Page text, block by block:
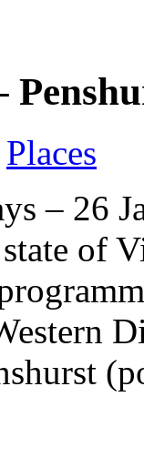
Places
– 26
of